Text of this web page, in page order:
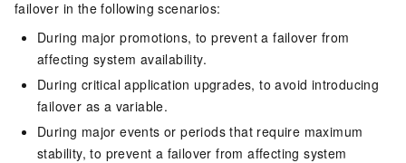
failover in the following scenarios:
During major promotions, to prevent a failover from
affecting system availability.
During critical application upgrades, to avoid introducing
failover as a variable.
During major events or periods that require maximum
stability, to prevent a failover from affecting system